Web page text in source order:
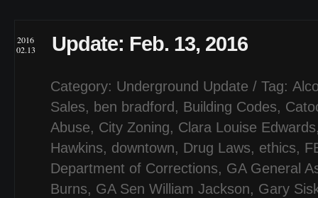
2016
02.13
Update: Feb. 13, 2016
Category: Underground Update / Tag:
Sales, ben bradford , Building Codes,
Abuse, City Zoning, Clara Louise Edwards
Hawkins, downtown, Drug Laws, ethics,
Department of Corrections, GA General
Burns, GA Sen William Jackson, Gary